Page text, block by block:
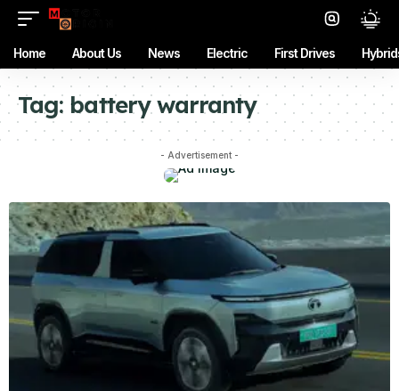
Home About Us News Electric First Drives
Tag: battery warranty
- Advertisement -